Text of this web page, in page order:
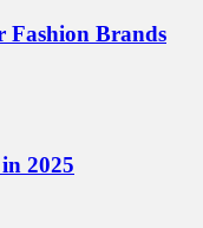
Fashion Brands
2025